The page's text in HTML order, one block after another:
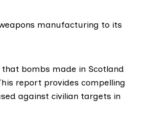
manufacturing to its
that bombs made in Scotland
report provides compelling
against civilian targets in